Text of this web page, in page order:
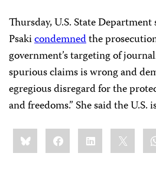
Thursday, U.S. State Department
Psakicondemnedthe
government’s targeting of
spurious claims is wrong and
egregious disregard for the
and freedoms.” She said the U.S.
Share
this:BlueskyFacebookLinkedIn